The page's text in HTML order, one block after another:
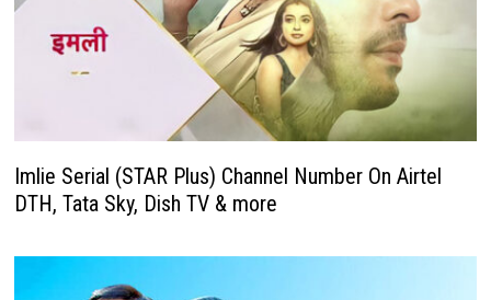
Imlie Serial (STAR Plus) Channel Number On Airtel
DTH, Tata Sky, Dish TV & more